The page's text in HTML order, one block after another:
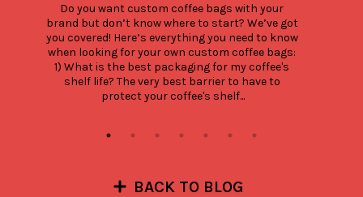
Do you want custom coffee bags with your
brand but don’t know where to start? We’ve got
you covered! Here’s everything you need to know
when looking for your own custom coffee bags:
1) What is the best packaging for my coffee's
shelf life? The very best barrier to have to
protect your coffee's shelf...
BACK TO BLOG